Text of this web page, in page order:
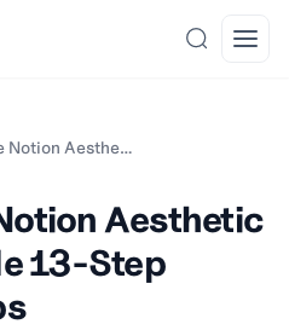
Search
How To Make Notion Aesthetic In 2024: Simple 13-Step Guide & 18 Tips
Aesthetic
13-Step